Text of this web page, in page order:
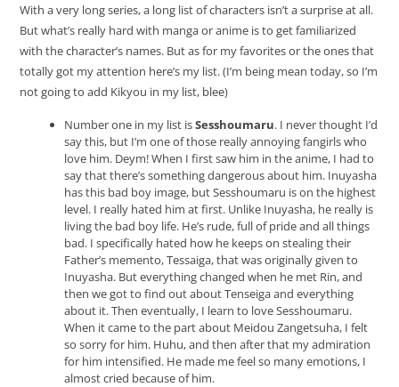
With a very long series, a long list of characters isn’t a surprise at all.
But what’s really hard with manga or anime is to get familiarized
with the character’s names. But as for my favorites or the ones that
totally got my attention here’s my list. (I’m being mean today, so I’m
not going to add Kikyou in my list, blee)
Number one in my list isSesshoumaru. I never thought I’d
say this, but I’m one of those really annoying fangirls who
love him. Deym! When I first saw him in the anime, I had to
say that there’s something dangerous about him. Inuyasha
has this bad boy image, but Sesshoumaru is on the highest
level. I really hated him at first. Unlike Inuyasha, he really is
living the bad boy life. He’s rude, full of pride and all things
bad. I specifically hated how he keeps on stealing their
Father’s memento, Tessaiga, that was originally given to
Inuyasha. But everything changed when he met Rin, and
then we got to find out about Tenseiga and everything
about it. Then eventually, I learn to love Sesshoumaru.
When it came to the part about Meidou Zangetsuha, I felt
so sorry for him. Huhu, and then after that my admiration
for him intensified. He made me feel so many emotions, I
almost cried because of him.